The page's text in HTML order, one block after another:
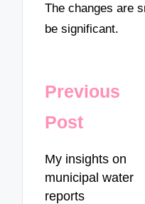
The changes are
be significant.
Post
navigation
Previous
Post
My insights on
municipal water
reports